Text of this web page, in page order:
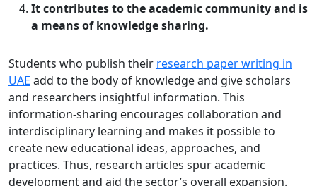
It contributes to the academic community and is
a means of knowledge sharing.
Students who publish their research paper writing in
UAE add to the body of knowledge and give scholars
and researchers insightful information. This
information-sharing encourages collaboration and
interdisciplinary learning and makes it possible to
create new educational ideas, approaches, and
practices. Thus, research articles spur academic
development and aid the sector’s overall expansion.